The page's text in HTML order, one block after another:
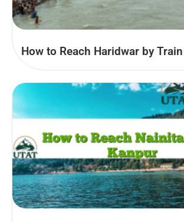
How to Reach Haridwar by Train